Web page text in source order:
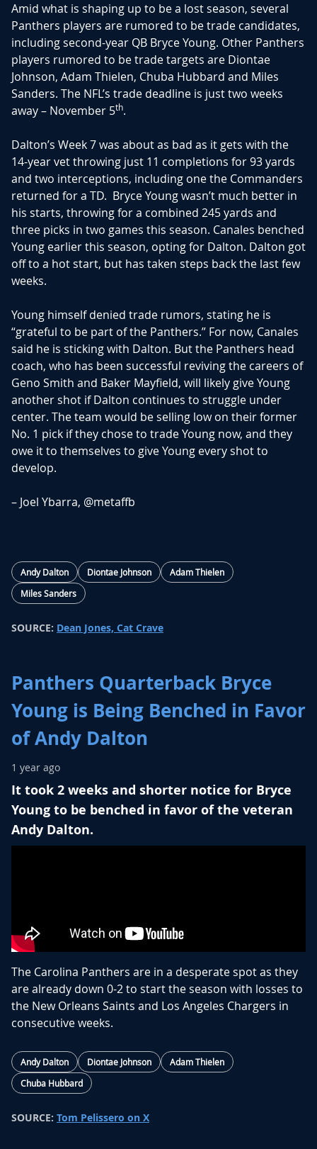
Amid what is shaping up to be a lost season, several
Panthers players are rumored to be trade candidates,
including second-year QB Bryce Young. Other Panthers
players rumored to be trade targets are Diontae
Johnson, Adam Thielen, Chuba Hubbard and Miles
Sanders. The NFL’s trade deadline is just two weeks
away – November 5th.
Dalton’s Week 7 was about as bad as it gets with the
14-year vet throwing just 11 completions for 93 yards
and two interceptions, including one the Commanders
returned for a TD. Bryce Young wasn’t much better in
his starts, throwing for a combined 245 yards and
three picks in two games this season. Canales benched
Young earlier this season, opting for Dalton. Dalton got
off to a hot start, but has taken steps back the last few
weeks.
Young himself denied trade rumors, stating he is
“grateful to be part of the Panthers.” For now, Canales
said he is sticking with Dalton. But the Panthers head
coach, who has been successful reviving the careers of
Geno Smith and Baker Mayfield, will likely give Young
another shot if Dalton continues to struggle under
center. The team would be selling low on their former
No. 1 pick if they chose to trade Young now, and they
owe it to themselves to give Young every shot to
develop.
– Joel Ybarra, @metaffb
Andy Dalton Diontae Johnson
Adam Thielen
Miles Sanders
SOURCE: Dean Jones, Cat Crave
Panthers Quarterback Bryce
Young is Being Benched in Favor
of Andy Dalton
1 year ago
It took 2 weeks and shorter notice for Bryce
Young to be benched in favor of the veteran
Andy Dalton.
The Carolina Panthers are in a desperate spot as they
are already down 0-2 to start the season with losses to
the New Orleans Saints and Los Angeles Chargers in
consecutive weeks.
Bryce Young has done very little early on to merit being
the starting quarterback going forward. This is a quick
sign after just one season that the Carolina Panthers
outscored 73-13 in 2 games, the Panthers are shifting
Andy Dalton Diontae Johnson
Adam Thielen
Chuba Hubbard
SOURCE: Tom Pelissero on X